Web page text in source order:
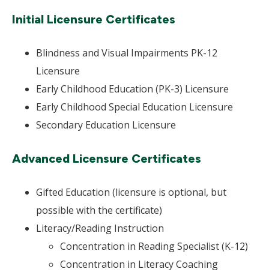
Initial Licensure Certificates
Blindness and Visual Impairments PK-12
Licensure
Early Childhood Education (PK-3) Licensure
Early Childhood Special Education Licensure
Secondary Education Licensure
Advanced Licensure Certificates
Gifted Education (licensure is optional, but
possible with the certificate)
Literacy/Reading Instruction
Concentration in Reading Specialist (K-12)
Concentration in Literacy Coaching